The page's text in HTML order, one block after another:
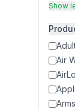
Show
Air